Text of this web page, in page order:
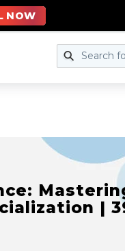
|
NOW